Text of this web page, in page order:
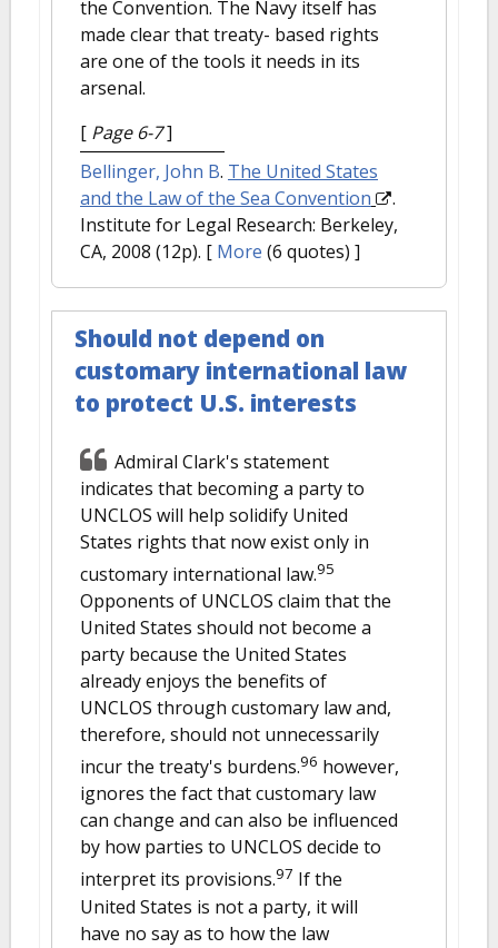
the Convention. The Navy itself has
made clear that treaty- based rights
are one of the tools it needs in its
arsenal.
[ Page 6-7]
Bellinger, John B. The United States
and the Law of the Sea Convention
.
Institute for Legal Research: Berkeley,
CA, 2008 (12p). [ More (6 quotes) ]
Should not depend on
customary international law
to protect U.S. interests
Admiral Clark's statement
indicates that becoming a party to
UNCLOS will help solidify United
States rights that now exist only in
customary international law.95
Opponents of UNCLOS claim that the
United States should not become a
party because the United States
already enjoys the benefits of
UNCLOS through customary law and,
therefore, should not unnecessarily
incur the treaty's burdens.96 however,
ignores the fact that customary law
can change and can also be influenced
by how parties to UNCLOS decide to
interpret its provisions.97 If the
United States is not a party, it will
have no say as to how the law